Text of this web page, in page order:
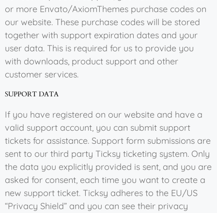
or more Envato/AxiomThemes purchase codes on
our website. These purchase codes will be stored
together with support expiration dates and your
user data. This is required for us to provide you
with downloads, product support and other
customer services.
SUPPORT DATA
If you have registered on our website and have a
valid support account, you can submit support
tickets for assistance. Support form submissions are
sent to our third party Ticksy ticketing system. Only
the data you explicitly provided is sent, and you are
asked for consent, each time you want to create a
new support ticket. Ticksy adheres to the EU/US
“Privacy Shield” and you can see their privacy